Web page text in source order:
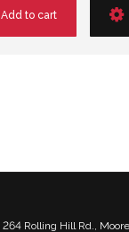
Add to cart
264 Rolling Hill Rd.,